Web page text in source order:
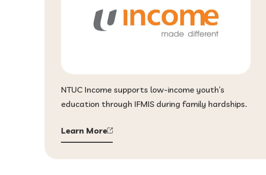
NTUC Income supports low-income youth’s
education through IFMIS during family hardships.
Learn More